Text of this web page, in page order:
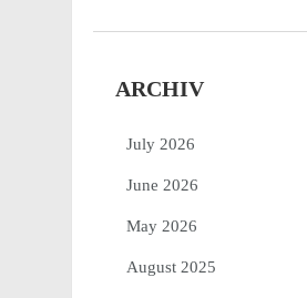
ARCHIV
July 2026
June 2026
May 2026
August 2025